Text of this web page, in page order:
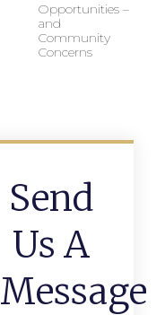
Opportunities –
and
Community
Concerns
Send
Us A
Message